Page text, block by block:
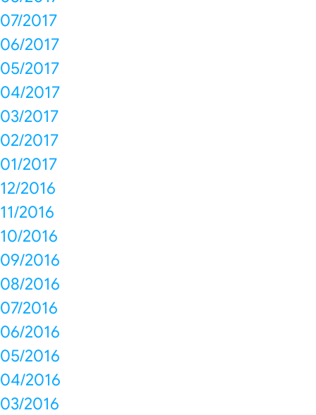
07/2017
06/2017
05/2017
04/2017
03/2017
02/2017
01/2017
12/2016
11/2016
10/2016
09/2016
08/2016
07/2016
06/2016
05/2016
04/2016
03/2016